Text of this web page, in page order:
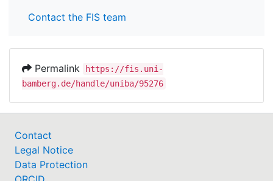
Contact the FIS team
Permalink
https://fis.uni-
bamberg.de/handle/uniba/95276
Contact
Legal Notice
Data Protection